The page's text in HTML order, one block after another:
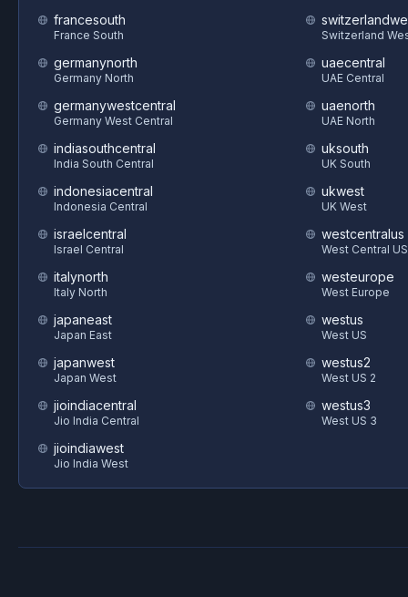
francesouth
France South
germanynorth
Germany North
germanywestcentral
Germany West Central
indiasouthcentral
India South Central
indonesiacentral
Indonesia Central
israelcentral
Israel Central
italynorth
Italy North
japaneast
Japan East
japanwest
Japan West
jioindiacentral
Jio India Central
jioindiawest
Jio India West
Switzerland
uaecentral
UAE Central
uaenorth
UAE North
uksouth
UK South
ukwest
UK West
westcentralus
West Central US
westeurope
West Europe
westus
West US
westus2
West US 2
westus3
West US 3